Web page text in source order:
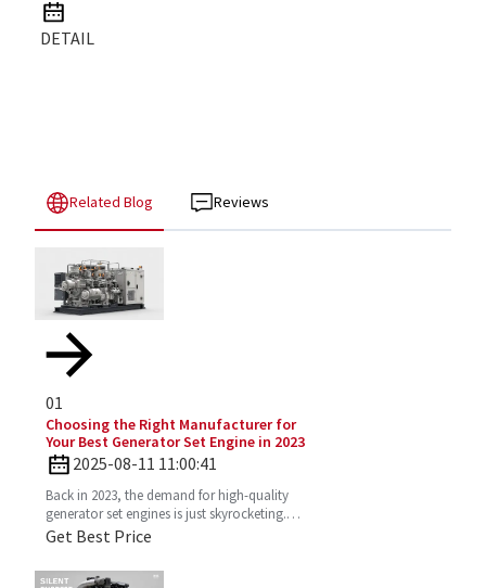
DETAIL
Related Blog Reviews
01
Choosing the Right Manufacturer for
Your Best Generator Set Engine in 2023
2025-08-11 11:00:41
Back in 2023, the demand for high-quality
generator set engines is just skyrocketing.
People need reliable power solutions now
Get Best Price